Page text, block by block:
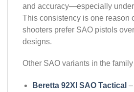
and accuracy—especially
This consistency is one reason
shooters prefer SAO pistols
designs.
Other SAO variants in the
Beretta 92XI SAO Tactical